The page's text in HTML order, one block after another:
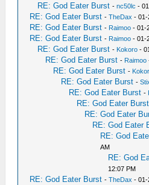
RE: God Eater Burst -nc50lc -
RE: God Eater Burst -TheDax - 01-
RE: God Eater Burst - Raimoo - 01-
RE: God Eater Burst - Raimoo - 01-
RE: God Eater Burst - Kokoro -
RE: God Eater Burst - Raimoo
RE: God Eater Burst -
RE: God Eater Burst -
RE: God Eater Burst -
RE: God Eater Burst
RE: God Eater
RE: God Eater
RE: God
AM
RE: God
12:07 PM
RE: God Eater Burst -TheDax - 01-